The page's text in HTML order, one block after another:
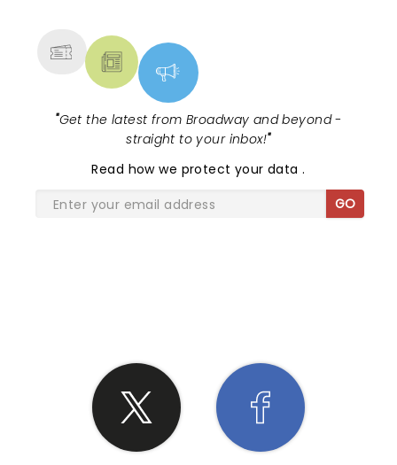
"Get the latest from Broadway and beyond -
straight to your inbox!"
Read how we protect your data.
GO